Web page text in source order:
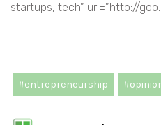
startups, tech” url=”http://
#entrepreneurship